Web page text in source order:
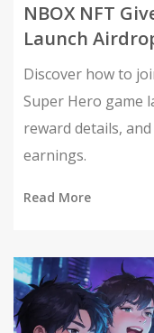
NBOX NFT
Launch
Discover how to
Super Hero game
reward details,
earnings.
Read More